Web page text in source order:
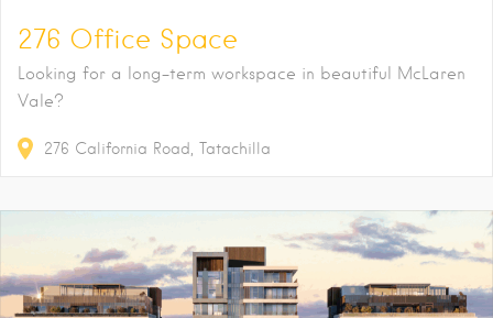
276 Office Space
Looking for a long-term workspace in beautiful McLaren
Vale?
276 California Road Tatachilla